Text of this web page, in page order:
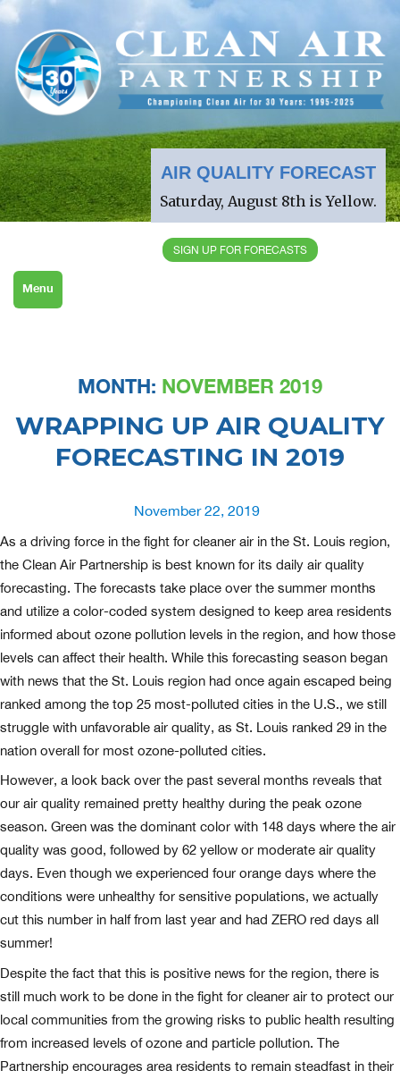
AIR QUALITY FORECAST
Saturday, August 8th is Yellow.
SIGN UP FOR FORECASTS
Menu
MONTH: NOVEMBER 2019
WRAPPING UP AIR QUALITY
FORECASTING IN 2019
Posted
on
November 22, 2019
As a driving force in the fight for cleaner air in the St. Louis region,
the Clean Air Partnership is best known for its daily air quality
forecasting. The forecasts take place over the summer months
and utilize a color-coded system designed to keep area residents
informed about ozone pollution levels in the region, and how those
levels can affect their health. While this forecasting season began
with news that the St. Louis region had once again escaped being
ranked among the top 25 most-polluted cities in the U.S., we still
struggle with unfavorable air quality, as St. Louis ranked 29 in the
nation overall for most ozone-polluted cities.
However, a look back over the past several months reveals that
our air quality remained pretty healthy during the peak ozone
season. Green was the dominant color with 148 days where the air
quality was good, followed by 62 yellow or moderate air quality
days. Even though we experienced four orange days where the
conditions were unhealthy for sensitive populations, we actually
cut this number in half from last year and had ZERO red days all
summer!
Despite the fact that this is positive news for the region, there is
still much work to be done in the fight for cleaner air to protect our
local communities from the growing risks to public health resulting
from increased levels of ozone and particle pollution. The
Partnership encourages area residents to remain steadfast in their